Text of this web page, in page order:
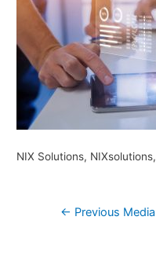
NIX Solutions, NIXsolutions,
Post← Previous Media